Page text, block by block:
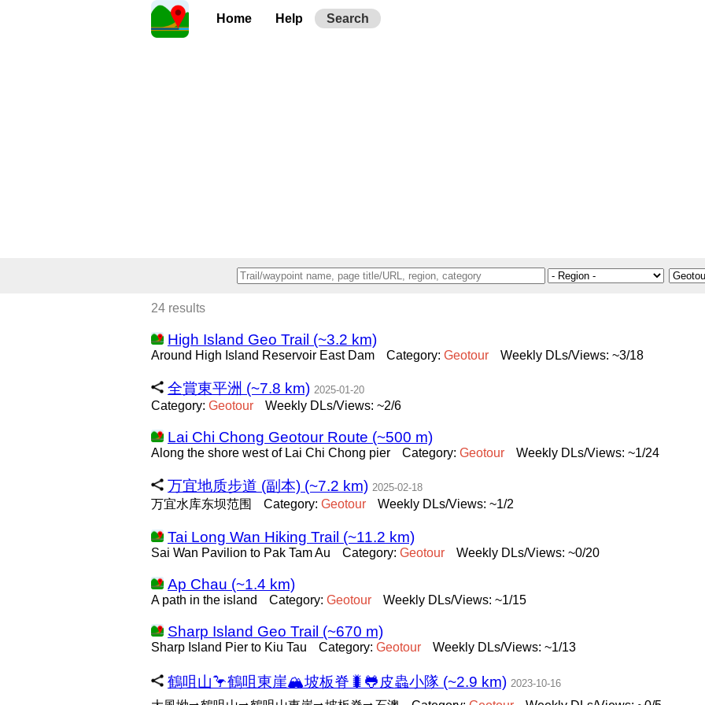
Home Help Search
24 results
High Island Geo Trail (~3.2 km)
Around High Island Reservoir East Dam Category: Geotour Weekly DLs/Views: ~3/18
全賞東平洲 (~7.8 km) 2025-01-20
Category: Geotour Weekly DLs/Views: ~2/6
Lai Chi Chong Geotour Route (~500 m)
Along the shore west of Lai Chi Chong pier Category: Geotour Weekly DLs/Views: ~1/24
万宜地质步道 (副本) (~7.2 km) 2025-02-18
万宜水库东坝范围 Category: Geotour Weekly DLs/Views: ~1/2
Tai Long Wan Hiking Trail (~11.2 km)
Sai Wan Pavilion to Pak Tam Au Category: Geotour Weekly DLs/Views: ~0/20
Ap Chau (~1.4 km)
A path in the island Category: Geotour Weekly DLs/Views: ~1/15
Sharp Island Geo Trail (~670 m)
Sharp Island Pier to Kiu Tau Category: Geotour Weekly DLs/Views: ~1/13
鶴咀山🦩鶴咀東崖🏔坡板脊🐛🐸皮蟲小隊 (~2.9 km) 2023-10-16